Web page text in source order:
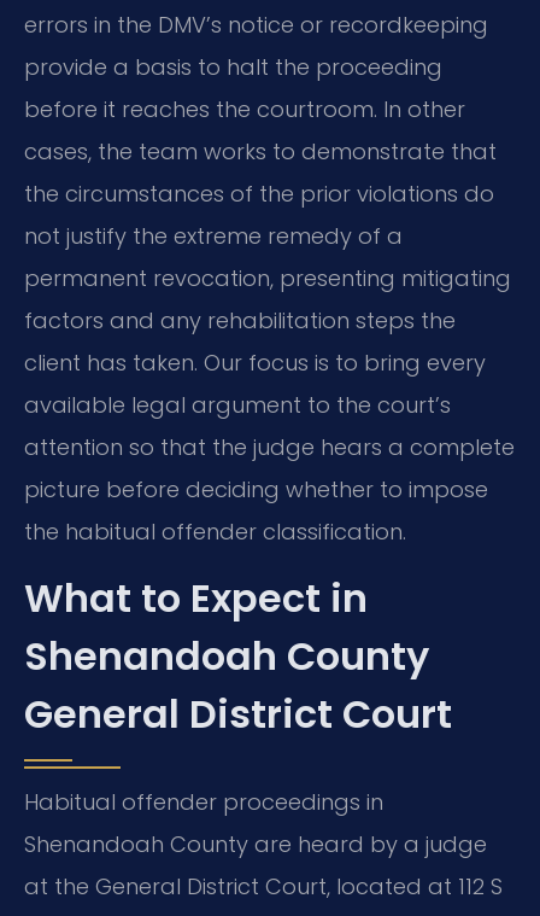
errors in the DMV’s notice or recordkeeping
provide a basis to halt the proceeding
before it reaches the courtroom. In other
cases, the team works to demonstrate that
the circumstances of the prior violations do
not justify the extreme remedy of a
permanent revocation, presenting mitigating
factors and any rehabilitation steps the
client has taken. Our focus is to bring every
available legal argument to the court’s
attention so that the judge hears a complete
picture before deciding whether to impose
the habitual offender classification.
What to Expect in
Shenandoah County
General District Court
Habitual offender proceedings in
Shenandoah County are heard by a judge
at the General District Court, located at 112 S